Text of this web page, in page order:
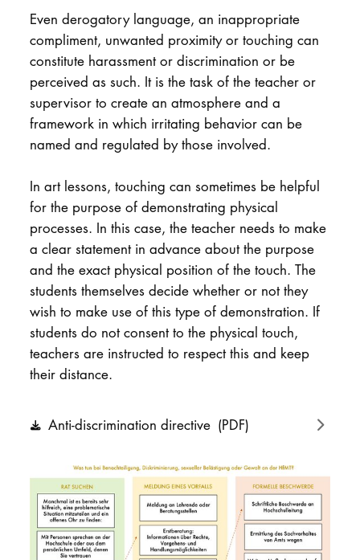
Even derogatory language, an inappropriate
compliment, unwanted proximity or touching can
constitute harassment or discrimination or be
perceived as such. It is the task of the teacher or
supervisor to create an atmosphere and a
framework in which irritating behavior can be
named and regulated by those involved.
In art lessons, touching can sometimes be helpful
for the purpose of demonstrating physical
processes. In this case, the teacher needs to make
a clear statement in advance about the purpose
and the exact physical position of the touch. The
students themselves decide whether or not they
wish to make use of this type of demonstration. If
students do not consent to the physical touch,
teachers are instructed to respect this and keep
their distance.
Anti-discrimination directive (PDF)